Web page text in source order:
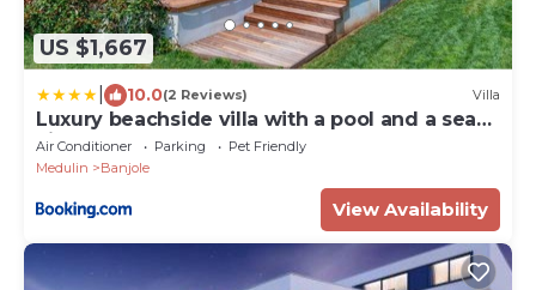
US $1,667
10.0(2 Reviews) Villa
Luxury beachside villa with a pool and a sea
view
Air Conditioner Parking
Pet Friendly
Medulin
Banjole
View Availability